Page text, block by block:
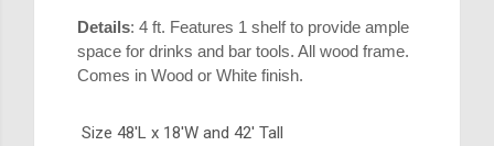
Details: 4 ft. Features 1 shelf to provide ample
space for drinks and bar tools. All wood frame.
Comes in Wood or White finish.
Size 48'L x 18'W and 42' Tall